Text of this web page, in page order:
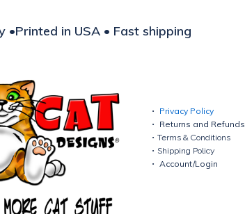
•Printed in USA • Fast shipping
Privacy Policy
Returns and Refunds
Terms & Conditions
Shipping Policy
Account/Login